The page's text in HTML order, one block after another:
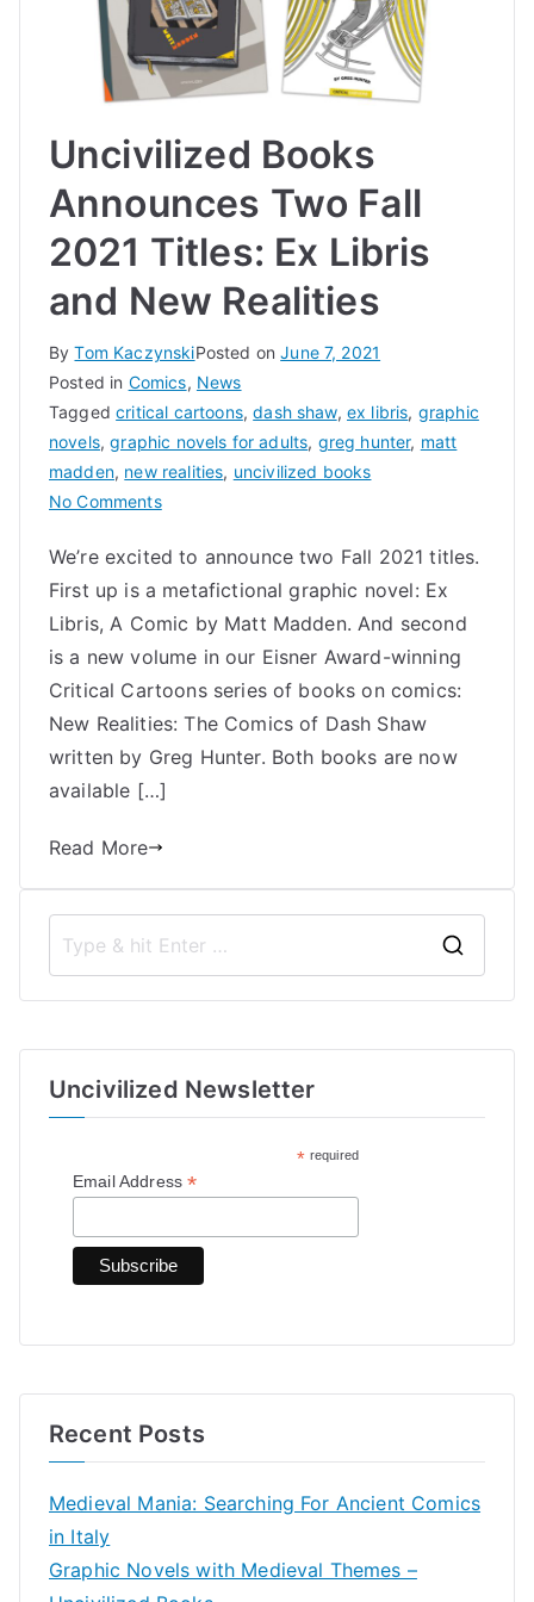
Uncivilized Books
Announces Two Fall
2021 Titles: Ex Libris
and New Realities
ByTom KaczynskiPosted onJune 7, 2021
Posted in Comics, News
Taggedcritical cartoons,dash shaw, ex libris, graphic
novels,graphic novels for adults, greg hunter, matt
madden, new realities, uncivilized books
No Commentson
Books
Announces
Two
Fall
Ex
Libris
and
We’re excited to announce two Fall 2021 titles.
First up is a metafictional graphic novel: Ex
Libris, A Comic by Matt Madden. And second
is a new volume in our Eisner Award-winning
Critical Cartoons series of books on comics:
New Realities: The Comics of Dash Shaw
written by Greg Hunter. Both books are now
available […]
Read More
Uncivilized Newsletter
* required
Email Address*
Recent Posts
Medieval Mania: Searching For Ancient Comics
in Italy
Graphic Novels with Medieval Themes –